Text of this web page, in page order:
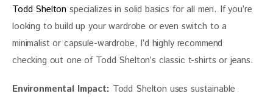
Todd Shelton specializes in solid basics for all men. If you’re
looking to build up your wardrobe or even switch to a
minimalist or capsule-wardrobe, I’d highly recommend
checking out one of Todd Shelton’s classic t-shirts or jeans.
Environmental Impact: Todd Shelton uses sustainable